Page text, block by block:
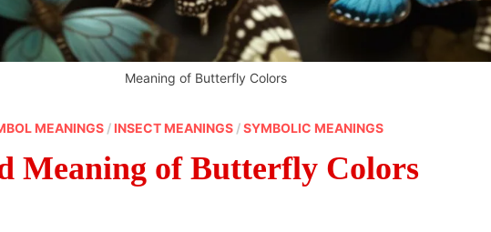
Meaning of Butterfly Colors
MEANINGS / INSECT MEANINGS /SYMBOLIC MEANINGS
Meaning of Butterfly Colors